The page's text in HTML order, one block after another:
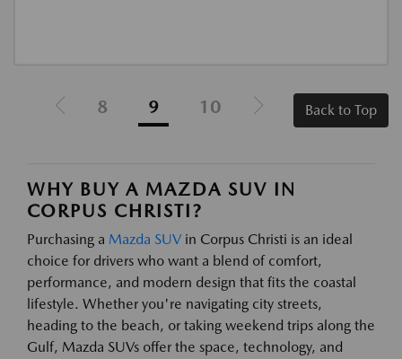
8 9 10 Back to Top
WHY BUY A MAZDA SUV IN
CORPUS CHRISTI?
Purchasing a Mazda SUV in Corpus Christi is an ideal
choice for drivers who want a blend of comfort,
performance, and modern design that fits the coastal
lifestyle. Whether you're navigating city streets,
heading to the beach, or taking weekend trips along the
Gulf, Mazda SUVs offer the space, technology, and